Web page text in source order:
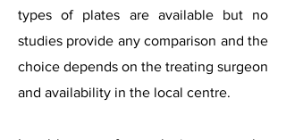
types of plates are available but no
studies provide any comparison and the
choice depends on the treating surgeon
and availability in the local centre.